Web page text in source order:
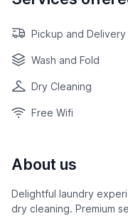
Pickup and Delivery
Wash and Fold
Dry Cleaning
Free Wifi
About us
Delightful laundry
dry cleaning. Premium